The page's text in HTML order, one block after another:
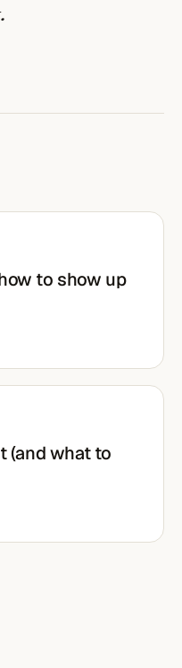
to show up
(and what to